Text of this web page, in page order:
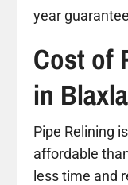
year
Cost of
in
Pipe Relining
affordable
less time and